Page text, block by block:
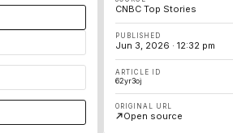
CNBC Top Stories
PUBLISHED
Jun 3, 2026 · 12:32 pm
ARTICLE ID
62yr3oj
ORIGINAL URL
Open source